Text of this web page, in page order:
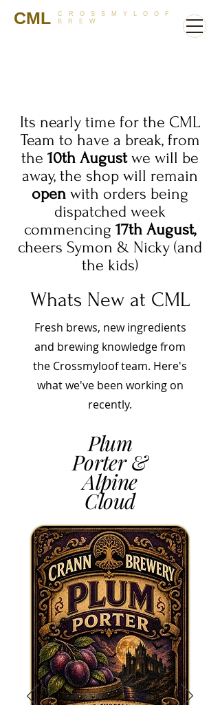
CROSSMYLOOF
BREW
CML
Its nearly time for the CML
Team to have a break, from
the 10th Augustwe will be
away, the shop will remain
open with orders being
dispatched week
commencing 17th August,
cheers Symon & Nicky (and
the kids)
Whats New at CML
Fresh brews, new ingredients
and brewing knowledge from
the Crossmyloof team. Here's
what we've been working on
recently.
Plum
Porter &
Alpine
Cloud